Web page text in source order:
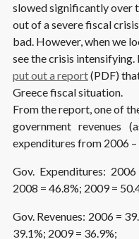
slowed significantly over
out of a severe fiscal
bad. However, when we
see the crisis intensifying.
put out a report(PDF)
Greece fiscal situation.
From the report, one of
government revenues
expenditures from 2006
Gov. Expenditures:
2008 = 46.8%; 2009 =
Gov. Revenues: 2006 =
39.1%; 2009 = 36.9%;